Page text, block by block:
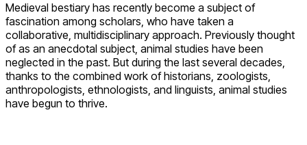
Medieval bestiary has recently become a subject of
fascination among scholars, who have taken a
collaborative, multidisciplinary approach. Previously thought
of as an anecdotal subject, animal studies have been
neglected in the past. But during the last several decades,
thanks to the combined work of historians, zoologists,
anthropologists, ethnologists, and linguists, animal studies
have begun to thrive.